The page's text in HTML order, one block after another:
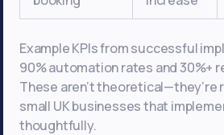
Example KPIs from successful
90% automation rates and 30%+
These aren’t theoretical—they’re
small UK businesses that
thoughtfully.